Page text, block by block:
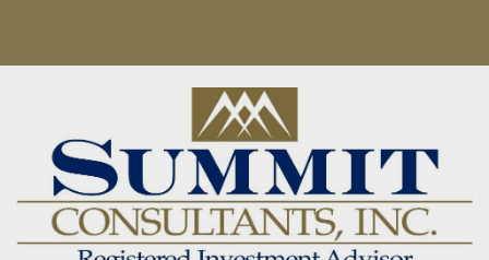
RETIREMENT IS RIGHT AROUND
THE CORNER
In this ebook, we share some retirement considerations as
you round the corner toward this exciting milestone.